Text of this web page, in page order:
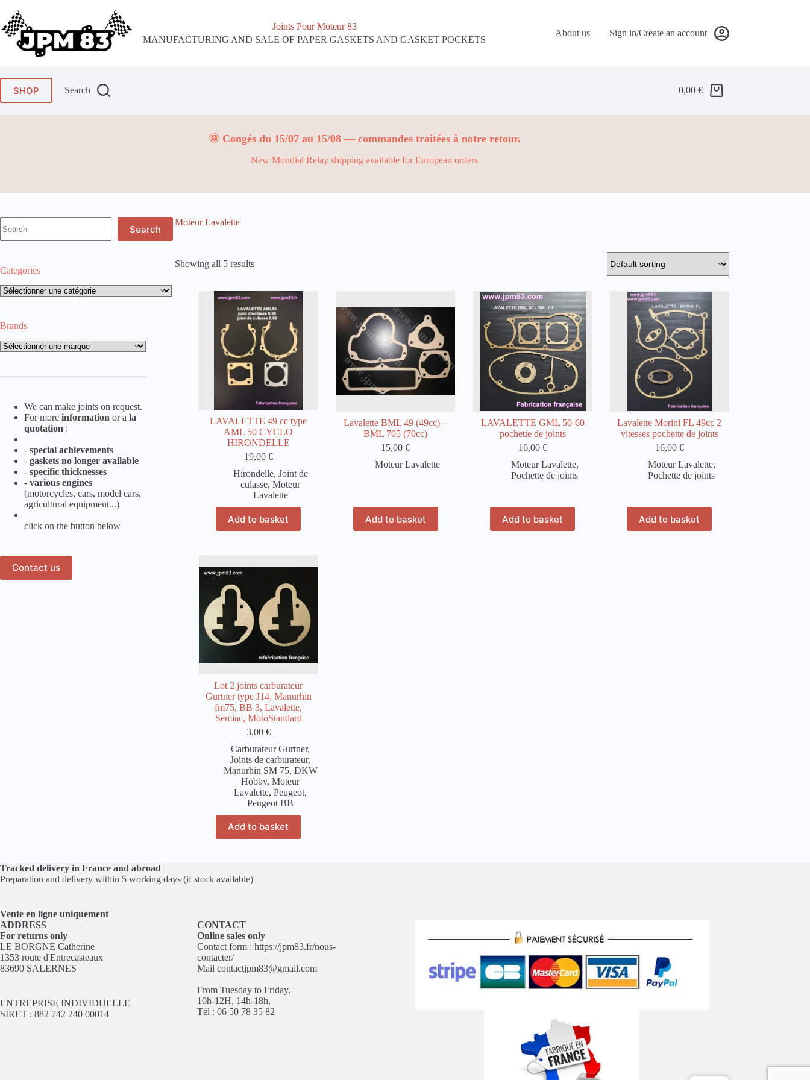
content
Joints Pour Moteur 83
MANUFACTURING AND SALE OF PAPER GASKETS AND GASKET POCKETS
About us Sign in/Create an account
SHOP Search 0,00€
🌞 Congés du 15/07 au 15/08 — commandes traitées à notre retour.
New Mondial Relay shipping available for European orders
Moteur Lavalette
Showing all 5 results
LAVALETTE 49 cc type
AML 50 CYCLO
HIRONDELLE
19,00 €
Hirondelle, Joint de
culasse,Moteur
Lavalette
Add to basket
Lavalette BML 49 (49cc) –
BML 705 (70cc)
15,00€
Moteur Lavalette
Add to basket
LAVALETTE GML 50-60
pochette de joints
16,00 €
Moteur Lavalette,
Pochette de joints
Add to basket
Lavalette Morini FL 49cc 2
vitesses pochette de joints
16,00 €
Moteur Lavalette,
Pochette de joints
Add to basket
Lot 2 joints carburateur
Gurtner type J14, Manurhin
fm75, BB 3, Lavalette,
Semiac, MotoStandard
3,00 €
Carburateur Gurtner,
Joints de carburateur,
Manurhin SM 75, DKW
Hobby,Moteur
Lavalette,Peugeot,
Peugeot BB
Add to basket
Search
results
Categories
Categories
Brands
Brands
We can make joints on request.
For more information or a la
quotation :
- special achievements
- gaskets no longer available
- specific thicknesses
- various engines
(motorcycles, cars, model cars,
agricultural equipment...)
click on the button below
Contact us
Tracked delivery in France and abroad
Preparation and delivery within 5 working days (if stock available)
Vente en ligne uniquement
ADDRESS
For returns only
LE BORGNE Catherine
1353 route d'Entrecasteaux
83690 SALERNES
ENTREPRISE INDIVIDUELLE
SIRET : 882 742 240 00014
CONTACT
Online sales only
Contact form :https://jpm83.fr/nous-
contacter/
Mailcontactjpm83@gmail.com
From Tuesday to Friday,
10h-12H, 14h-18h,
Tél : 06 50 78 35 82